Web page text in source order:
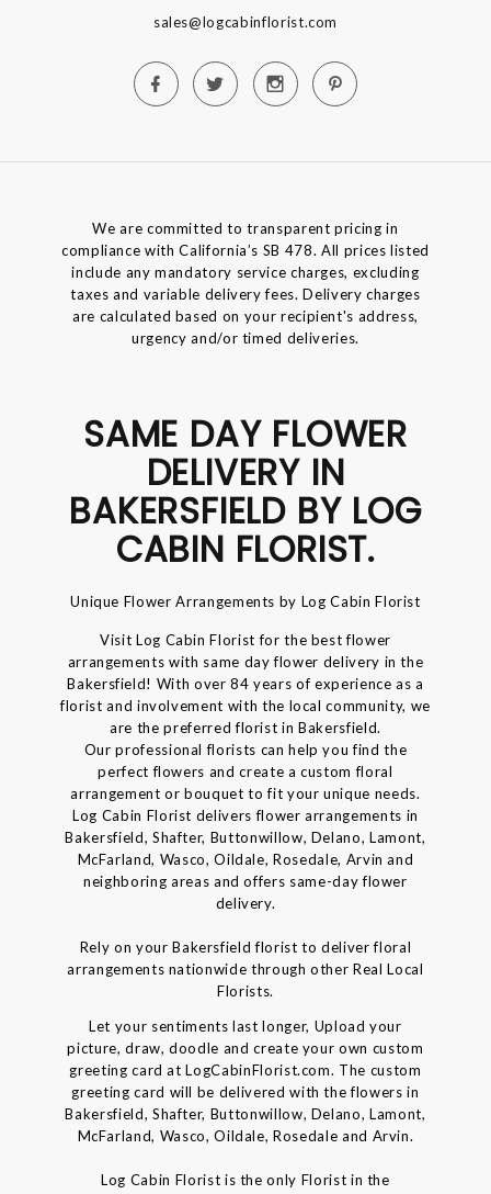
sales@logcabinflorist.com
We are committed to transparent pricing in
compliance with California’s SB 478. All prices listed
include any mandatory service charges, excluding
taxes and variable delivery fees. Delivery charges
are calculated based on your recipient's address,
urgency and/or timed deliveries.
SAME DAY FLOWER
DELIVERY IN
BAKERSFIELD BY LOG
CABIN FLORIST.
Unique Flower Arrangements by Log Cabin Florist
Visit Log Cabin Florist for the best flower
arrangements with same day flower delivery in the
Bakersfield! With over 84 years of experience as a
florist and involvement with the local community, we
are the preferred florist in Bakersfield.
Our professional florists can help you find the
perfect flowers and create a custom floral
arrangement or bouquet to fit your unique needs.
Log Cabin Florist delivers flower arrangements in
Bakersfield, Shafter, Buttonwillow, Delano, Lamont,
McFarland, Wasco, Oildale, Rosedale, Arvin and
neighboring areas and offers same-day flower
delivery.
Rely on your Bakersfield florist to deliver floral
arrangements nationwide through other Real Local
Florists.
Let your sentiments last longer, Upload your
picture, draw, doodle and create your own custom
greeting card at LogCabinFlorist.com. The custom
greeting card will be delivered with the flowers in
Bakersfield, Shafter, Buttonwillow, Delano, Lamont,
McFarland, Wasco, Oildale, Rosedale and Arvin.
Log Cabin Florist is the only Florist in the